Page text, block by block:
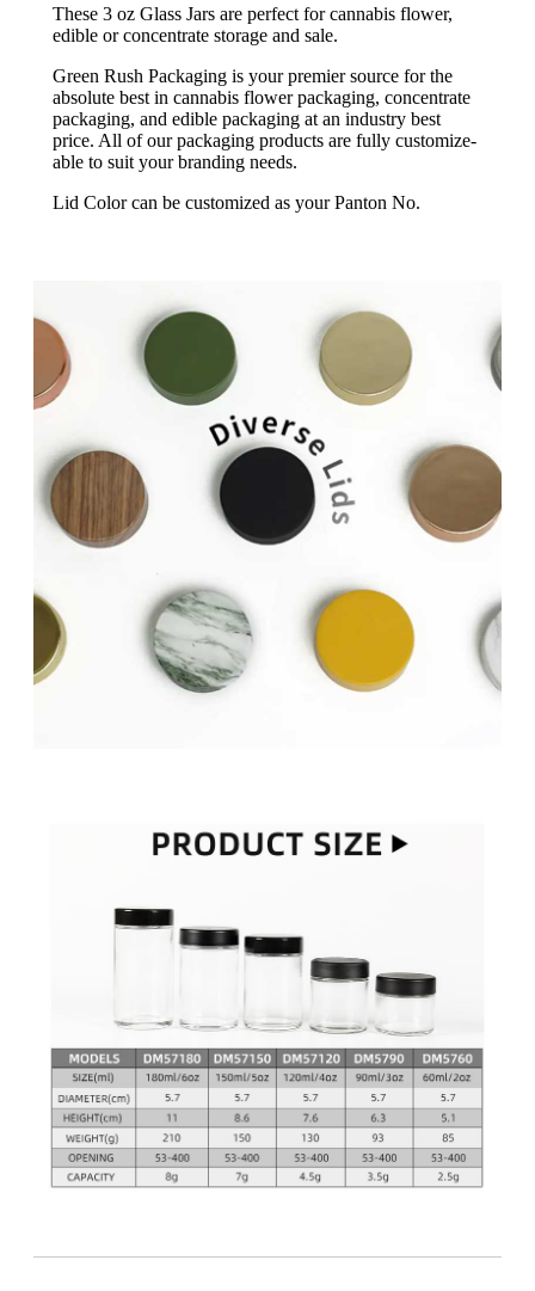
These 3 oz Glass Jars are perfect for cannabis flower,
edible or concentrate storage and sale.
Green Rush Packaging is your premier source for the
absolute best in cannabis flower packaging, concentrate
packaging, and edible packaging at an industry best
price. All of our packaging products are fully customize-
able to suit your branding needs.
Lid Color can be customized as your Panton No.